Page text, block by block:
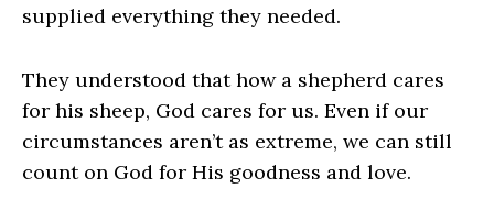
supplied everything they needed.
They understood that how a shepherd cares
for his sheep, God cares for us. Even if our
circumstances aren’t as extreme, we can still
count on God for His goodness and love.